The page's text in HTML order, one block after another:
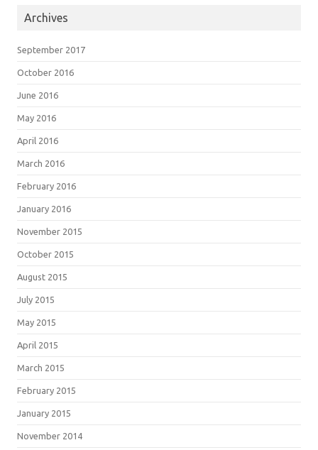
Archives
September 2017
October 2016
June 2016
May 2016
April 2016
March 2016
February 2016
January 2016
November 2015
October 2015
August 2015
July 2015
May 2015
April 2015
March 2015
February 2015
January 2015
November 2014